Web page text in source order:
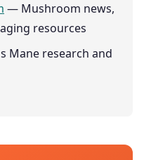
— Mushroom news,
resources
Mane research and